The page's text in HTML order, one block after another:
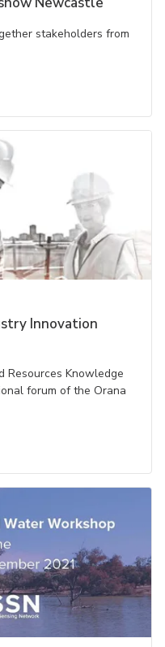
stakeholders from
Innovation
Resources Knowledge
forum of the Orana